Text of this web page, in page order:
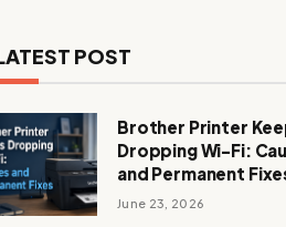
POST
Brother Printer
Dropping Wi-Fi:
and Permanent
June 23, 2026